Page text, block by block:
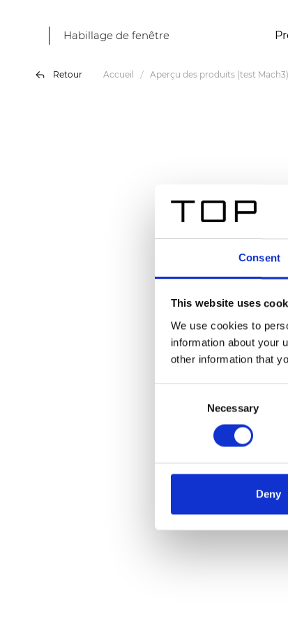
Consent
This website uses
We use cookies to
information about your
other information that
Necessary
Deny
Habillage de fenêtre
Retour Accueil Aperçu des produits (test Mach3)